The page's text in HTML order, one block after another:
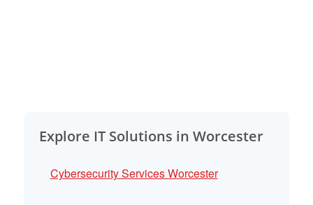
Explore IT Solutions in Worcester
Cybersecurity Services Worcester